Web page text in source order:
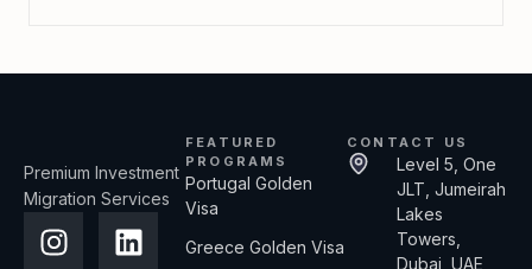
Premium Investment
Migration Services
FEATURED
PROGRAMS
Portugal Golden
Visa
Greece Golden Visa
CONTACT US
Level 5, One
JLT, Jumeirah
Lakes
Towers,
Dubai, UAE